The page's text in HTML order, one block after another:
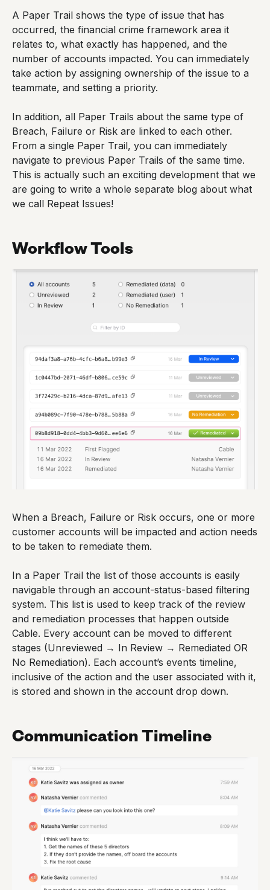
A Paper Trail shows the type of issue that has
occurred, the financial crime framework area it
relates to, what exactly has happened, and the
number of accounts impacted. You can immediately
take action by assigning ownership of the issue to a
teammate, and setting a priority.
In addition, all Paper Trails about the same type of
Breach, Failure or Risk are linked to each other.
From a single Paper Trail, you can immediately
navigate to previous Paper Trails of the same time.
This is actually such an exciting development that we
are going to write a whole separate blog about what
we call Repeat Issues!
Workflow Tools
When a Breach, Failure or Risk occurs, one or more
customer accounts will be impacted and action needs
to be taken to remediate them.
In a Paper Trail the list of those accounts is easily
navigable through an account-status-based filtering
system. This list is used to keep track of the review
and remediation processes that happen outside
Cable. Every account can be moved to different
stages (Unreviewed → In Review → Remediated OR
No Remediation). Each account’s events timeline,
inclusive of the action and the user associated with it,
is stored and shown in the account drop down.
Communication Timeline